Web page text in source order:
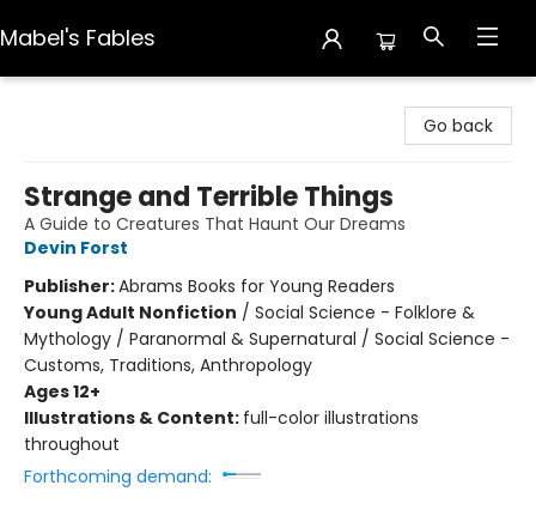
Mabel's Fables
Go back
Strange and Terrible Things
A Guide to Creatures That Haunt Our Dreams
Devin Forst
Publisher:Abrams Books for Young Readers
Young Adult Nonfiction / Social Science - Folklore &
Mythology / Paranormal & Supernatural / Social Science -
Customs, Traditions, Anthropology
Ages 12+
Illustrations & Content: full-color illustrations
throughout
Forthcoming demand: